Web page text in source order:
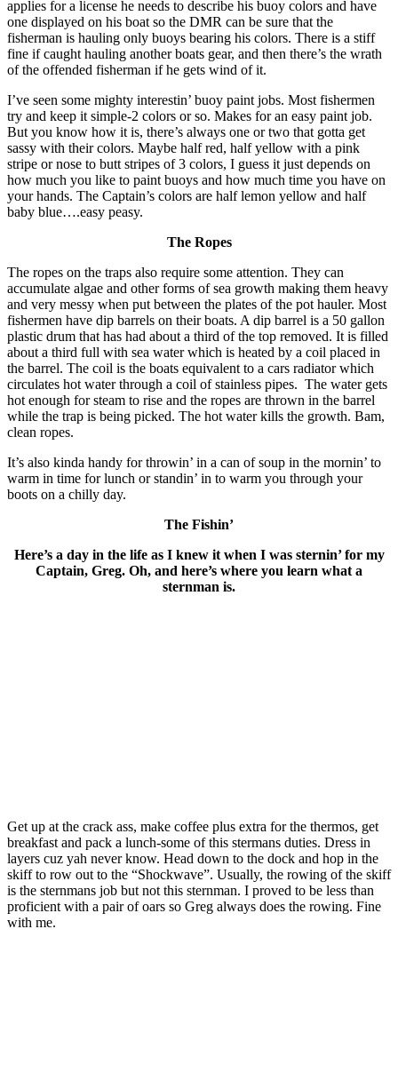
applies for a license he needs to describe his buoy colors and have
one displayed on his boat so the DMR can be sure that the
fisherman is hauling only buoys bearing his colors. There is a stiff
fine if caught hauling another boats gear, and then there’s the wrath
of the offended fisherman if he gets wind of it.
I’ve seen some mighty interestin’ buoy paint jobs. Most fishermen
try and keep it simple-2 colors or so. Makes for an easy paint job.
But you know how it is, there’s always one or two that gotta get
sassy with their colors. Maybe half red, half yellow with a pink
stripe or nose to butt stripes of 3 colors, I guess it just depends on
how much you like to paint buoys and how much time you have on
your hands. The Captain’s colors are half lemon yellow and half
baby blue….easy peasy.
The Ropes
The ropes on the traps also require some attention. They can
accumulate algae and other forms of sea growth making them heavy
and very messy when put between the plates of the pot hauler. Most
fishermen have dip barrels on their boats. A dip barrel is a 50 gallon
plastic drum that has had about a third of the top removed. It is filled
about a third full with sea water which is heated by a coil placed in
the barrel. The coil is the boats equivalent to a cars radiator which
circulates hot water through a coil of stainless pipes. The water gets
hot enough for steam to rise and the ropes are thrown in the barrel
while the trap is being picked. The hot water kills the growth. Bam,
clean ropes.
It’s also kinda handy for throwin’ in a can of soup in the mornin’ to
warm in time for lunch or standin’ in to warm you through your
boots on a chilly day.
The Fishin’
Here’s a day in the life as I knew it when I was sternin’ for my
Captain, Greg. Oh, and here’s where you learn what a
sternman is.
Get up at the crack ass, make coffee plus extra for the thermos, get
breakfast and pack a lunch-some of this stermans duties. Dress in
layers cuz yah never know. Head down to the dock and hop in the
skiff to row out to the “Shockwave”. Usually, the rowing of the skiff
is the sternmans job but not this sternman. I proved to be less than
proficient with a pair of oars so Greg always does the rowing. Fine
with me.